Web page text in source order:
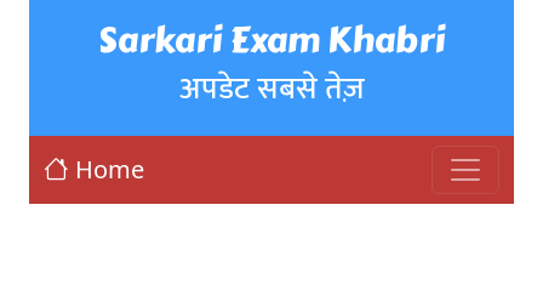
Sarkari Exam Khabri
अपडेट सबसे तेज़
Home